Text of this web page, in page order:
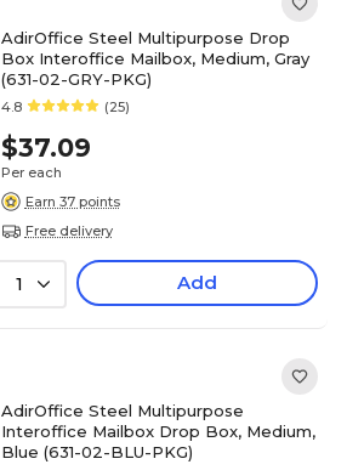
AdirOffice Steel Multipurpose Drop
Box Interoffice Mailbox, Medium, Gray
(631-02-GRY-PKG)
4.8 (25)
$37.09
Per each
Earn 37 points
Free delivery
1 Add
AdirOffice Steel Multipurpose
Interoffice Mailbox Drop Box, Medium,
Blue (631-02-BLU-PKG)